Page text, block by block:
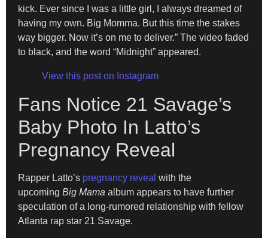
kick. Ever since I was a little girl, I always dreamed of
having my own. Big Momma. But this time the stakes
way bigger. Now it’s on me to deliver.” The video faded
to black, and the word “Midnight” appeared.
View this post on Instagram
Fans Notice 21 Savage’s
Baby Photo In Latto’s
Pregnancy Reveal
Rapper Latto’s pregnancy reveal with the
upcoming Big Mama album appears to have further
speculation of a long-rumored relationship with fellow
Atlanta rap star 21 Savage.